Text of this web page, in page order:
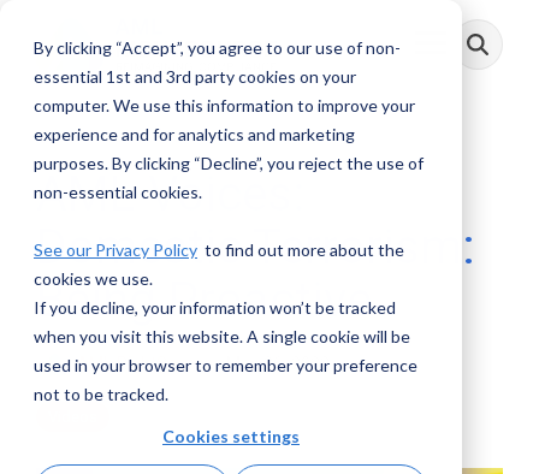
By clicking “Accept”, you agree to our use of non-
essential 1st and 3rd party cookies on your
computer. We use this information to improve your
experience and for analytics and marketing
purposes. By clicking “Decline”, you reject the use of
non-essential cookies.
See our Privacy Policy to find out more about the
cookies we use.
If you decline, your information won’t be tracked
when you visit this website. A single cookie will be
used in your browser to remember your preference
not to be tracked.
Cookies settings
main
Toggle
Menu
AML Voices:
Domestic Terrorism:
Being Proactive
AML RightSource:May 26, 2022